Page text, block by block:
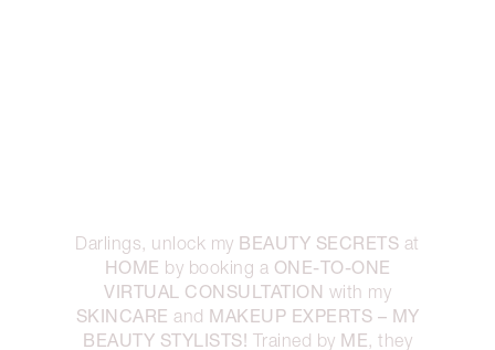
Darlings, unlock my BEAUTY SECRETS at
HOME by booking a ONE-TO-ONE
VIRTUAL CONSULTATION with my
SKINCARE and MAKEUP EXPERTS – MY
BEAUTY STYLISTS! Trained by ME, they